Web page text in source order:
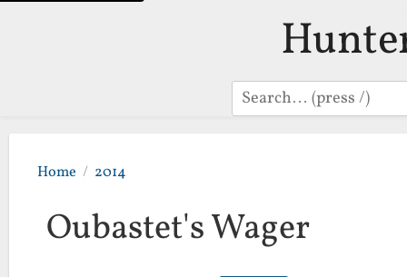
Search
Home 2014
Oubastet's Wager